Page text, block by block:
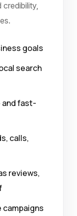
credibility,
goals
search
fast-
calls,
reviews,